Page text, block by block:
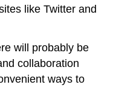
like Twitter and
will probably be
collaboration
ways to